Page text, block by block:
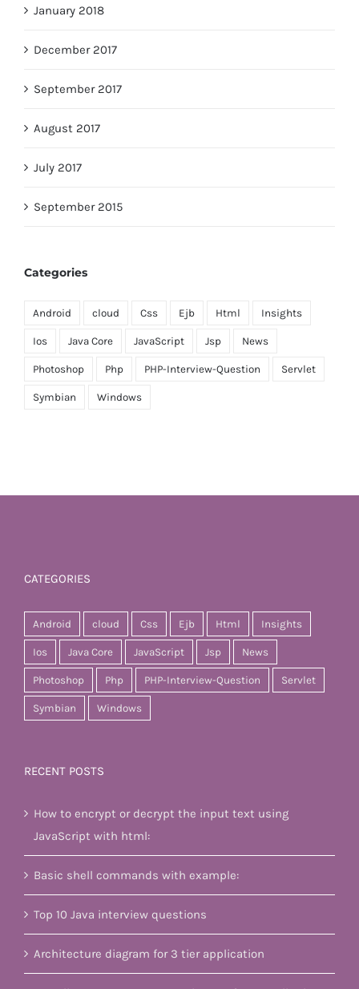
January 2018
December 2017
September 2017
August 2017
July 2017
September 2015
Categories
Android cloud Css Ejb Html Insights
Ios Java Core JavaScript Jsp News
Photoshop Php PHP-Interview-Question Servlet
Symbian Windows
CATEGORIES
Android cloud Css Ejb Html Insights
Ios Java Core JavaScript Jsp News
Photoshop Php PHP-Interview-Question Servlet
Symbian Windows
RECENT POSTS
How to encrypt or decrypt the input text using
JavaScript with html:
Basic shell commands with example:
Top 10 Java interview questions
Architecture diagram for 3 tier application